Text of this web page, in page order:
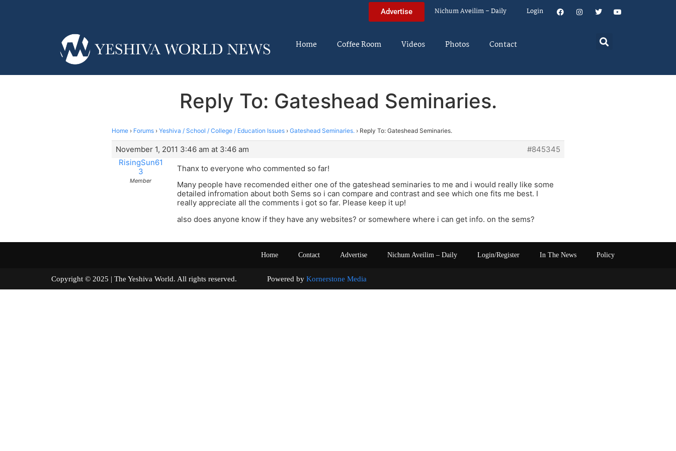
Advertise Nichum Aveilim – Daily Login
Home Coffee Room Videos Photos Contact
Reply To: Gateshead Seminaries.
Home › Forums › Yeshiva / School / College / Education Issues › Gateshead Seminaries. › Reply To: Gateshead Seminaries.
November 1, 2011 3:46 am at 3:46 am
#845345
RisingSun61
3
Member
Thanx to everyone who commented so far!
Many people have recomended either one of the gateshead seminaries to me and i would really like some
detailed infromation about both Sems so i can compare and contrast and see which one fits me best. I
really appreciate all the comments i got so far. Please keep it up!
also does anyone know if they have any websites? or somewhere where i can get info. on the sems?
Home Contact Advertise Nichum Aveilim – Daily Login/Register In The News Policy
Copyright © 2025 | The Yeshiva World. All rights reserved. Powered by Kornerstone Media